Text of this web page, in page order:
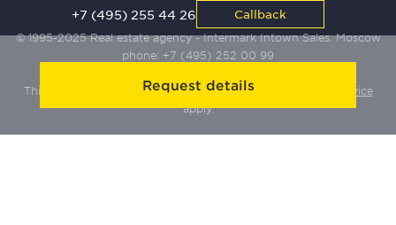
Request details
© 1995-2025 Real estate agency - Intermark Intown Sales. Moscow
phone: +7 (495) 252 00 99
This site is protected by Yandex SmartCaptcha:
Terms of Service
apply.
+7 (495) 255 44 26 Callback